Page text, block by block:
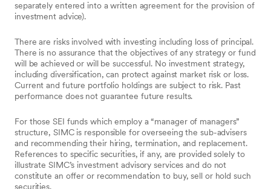
separately entered into a written agreement for the provision of
investment advice).
There are risks involved with investing including loss of principal.
There is no assurance that the objectives of any strategy or fund
will be achieved or will be successful. No investment strategy,
including diversification, can protect against market risk or loss.
Current and future portfolio holdings are subject to risk. Past
performance does not guarantee future results.
For those SEI funds which employ a “manager of managers”
structure, SIMC is responsible for overseeing the sub-advisers
and recommending their hiring, termination, and replacement.
References to specific securities, if any, are provided solely to
illustrate SIMC’s investment advisory services and do not
constitute an offer or recommendation to buy, sell or hold such
securities.